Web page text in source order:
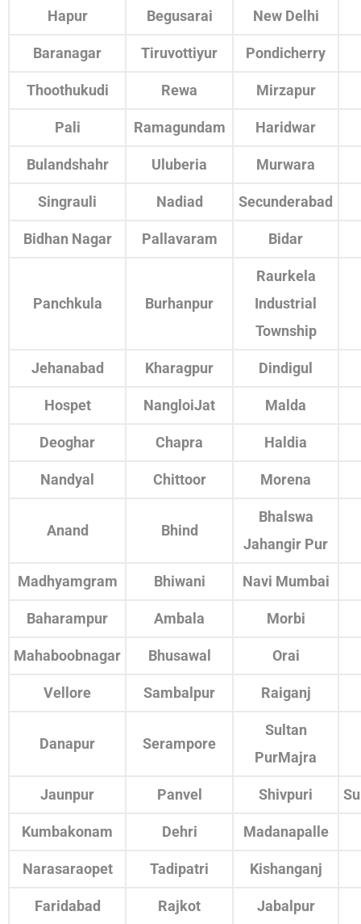
Hapur Begusarai New Delhi
Baranagar Tiruvottiyur Pondicherry
Thoothukudi Rewa Mirzapur
Pali Ramagundam Haridwar
Bulandshahr Uluberia Murwara
Singrauli Nadiad Secunderabad
Bidhan Nagar Pallavaram Bidar
Panchkula Burhanpur
Raurkela
Industrial
Township
Jehanabad Kharagpur Dindigul
Hospet NangloiJat Malda
Deoghar Chapra Haldia
Nandyal Chittoor Morena
Anand Bhind
Bhalswa
Jahangir Pur
Madhyamgram Bhiwani Navi Mumbai
Baharampur Ambala Morbi
Mahaboobnagar Bhusawal Orai
Vellore Sambalpur Raiganj
Danapur Serampore
Sultan
PurMajra
Jaunpur Panvel Shivpuri
Kumbakonam Dehri Madanapalle
Narasaraopet Tadipatri Kishanganj
Faridabad Rajkot Jabalpur